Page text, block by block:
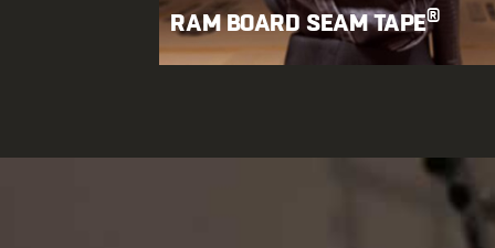
RAM BOARD SEAM TAPE®